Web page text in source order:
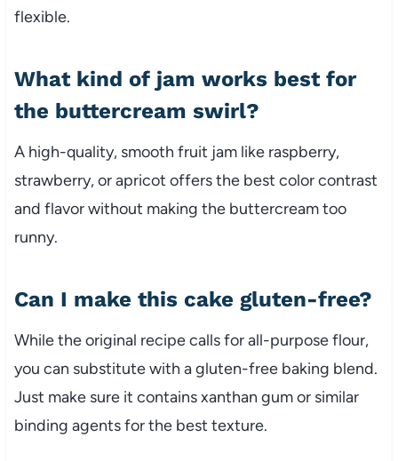
flexible.
What kind of jam works best for
the buttercream swirl?
A high-quality, smooth fruit jam like raspberry,
strawberry, or apricot offers the best color contrast
and flavor without making the buttercream too
runny.
Can I make this cake gluten-free?
While the original recipe calls for all-purpose flour,
you can substitute with a gluten-free baking blend.
Just make sure it contains xanthan gum or similar
binding agents for the best texture.